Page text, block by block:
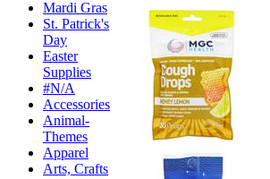
Mardi Gras
St. Patrick's
Day
Easter
Supplies
#N/A
Accessories
Animal-
Themes
Apparel
Arts, Crafts